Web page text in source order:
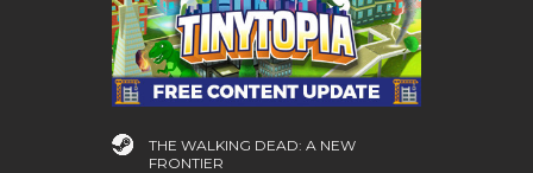
THE WALKING DEAD: A NEW
FRONTIER